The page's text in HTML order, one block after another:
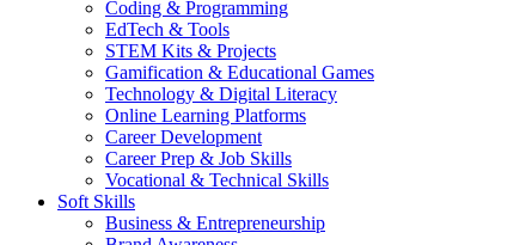
Coding & Programming
EdTech & Tools
STEM Kits & Projects
Gamification & Educational Games
Technology & Digital Literacy
Online Learning Platforms
Career Development
Career Prep & Job Skills
Vocational & Technical Skills
Soft Skills
Business & Entrepreneurship